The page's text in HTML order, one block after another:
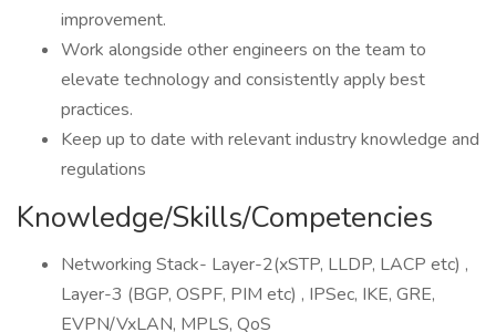
improvement.
Work alongside other engineers on the team to
elevate technology and consistently apply best
practices.
Keep up to date with relevant industry knowledge and
regulations
Knowledge/Skills/Competencies
Networking Stack- Layer-2(xSTP, LLDP, LACP etc) ,
Layer-3 (BGP, OSPF, PIM etc) , IPSec, IKE, GRE,
EVPN/VxLAN, MPLS, QoS